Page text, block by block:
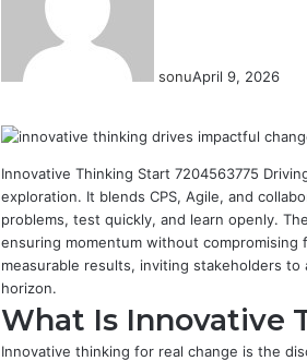
sonuApril 9, 2026
Innovative Thinking Start 7204563775
exploration. It blends CPS, Agile, and
problems, test quickly, and learn openly.
ensuring momentum without
measurable results, inviting stakeholders
horizon.
What Is Innovative
Innovative thinking for real change is the